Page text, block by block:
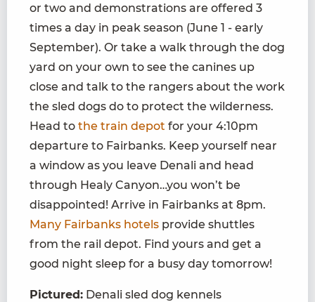
or two and demonstrations are offered 3
times a day in peak season (June 1 - early
September). Or take a walk through the dog
yard on your own to see the canines up
close and talk to the rangers about the work
the sled dogs do to protect the wilderness.
Head to the train depot for your 4:10pm
departure to Fairbanks. Keep yourself near
a window as you leave Denali and head
through Healy Canyon…you won’t be
disappointed! Arrive in Fairbanks at 8pm.
Many Fairbanks hotels provide shuttles
from the rail depot. Find yours and get a
good night sleep for a busy day tomorrow!
Pictured: Denali sled dog kennels